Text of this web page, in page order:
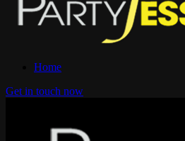
Home
Get in touch now